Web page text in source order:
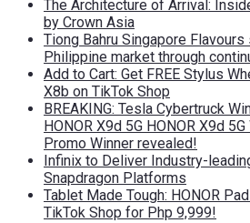
The Architecture of Arrival:
by Crown Asia
Tiong Bahru Singapore
Philippine market through
Add to Cart: Get FREE Stylus
X8b on TikTok Shop
BREAKING: Tesla Cybertruck
HONOR X9d 5G HONOR X9d
Promo Winner revealed!
Infinix to Deliver Industry-
Snapdragon Platforms
Tablet Made Tough: HONOR
TikTok Shop for Php 9,999!